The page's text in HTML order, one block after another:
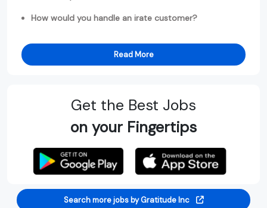
How would you handle an irate customer?
Read More
Get the Best Jobs
on your Fingertips
Search more jobs by Gratitude Inc